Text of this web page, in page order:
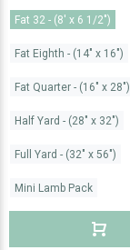
Fat 32 - (8' x 6 1/2")
Fat Eighth - (14" x 16")
Fat Quarter - (16" x 28")
Half Yard - (28" x 32")
Full Yard - (32" x 56")
Mini Lamb Pack